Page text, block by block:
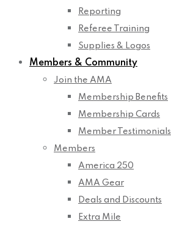
Reporting
Referee Training
Supplies & Logos
Members & Community
Join the AMA
Membership Benefits
Membership Cards
Member Testimonials
Members
America 250
AMA Gear
Deals and Discounts
Extra Mile